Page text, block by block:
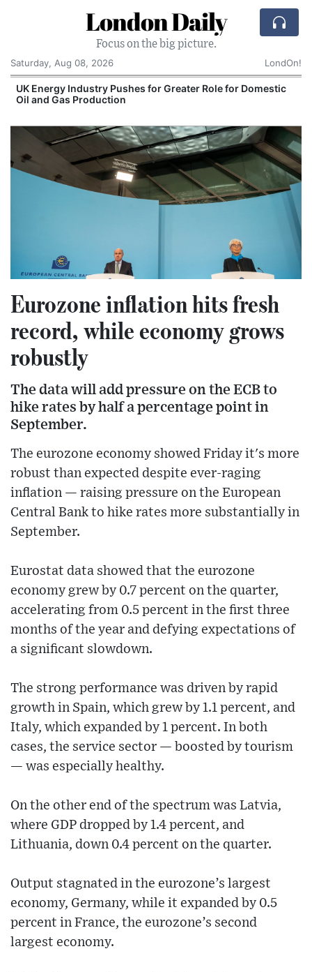
London Daily
Focus on the big picture.
Saturday, Aug 08, 2026
LondOn!
UK Energy Industry Pushes for Greater Role for Domestic
Oil and Gas Production
Eurozone inflation hits fresh
record, while economy grows
robustly
The data will add pressure on the ECB to
hike rates by half a percentage point in
September.
The eurozone economy showed Friday it's more
robust than expected despite ever-raging
inflation — raising pressure on the European
Central Bank to hike rates more substantially in
September.
Eurostat data showed that the eurozone
economy grew by 0.7 percent on the quarter,
accelerating from 0.5 percent in the first three
months of the year and defying expectations of
a significant slowdown.
The strong performance was driven by rapid
growth in Spain, which grew by 1.1 percent, and
Italy, which expanded by 1 percent. In both
cases, the service sector — boosted by tourism
— was especially healthy.
On the other end of the spectrum was Latvia,
where GDP dropped by 1.4 percent, and
Lithuania, down 0.4 percent on the quarter.
Output stagnated in the eurozone’s largest
economy, Germany, while it expanded by 0.5
percent in France, the eurozone’s second
largest economy.